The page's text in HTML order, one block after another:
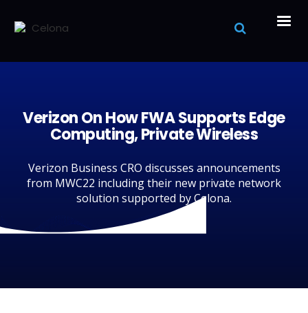
Verizon On How FWA Supports Edge
Computing, Private Wireless
Verizon Business CRO discusses announcements
from MWC22 including their new private network
solution supported by Celona.